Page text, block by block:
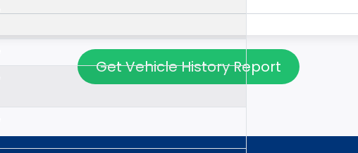
Get Vehicle History Report